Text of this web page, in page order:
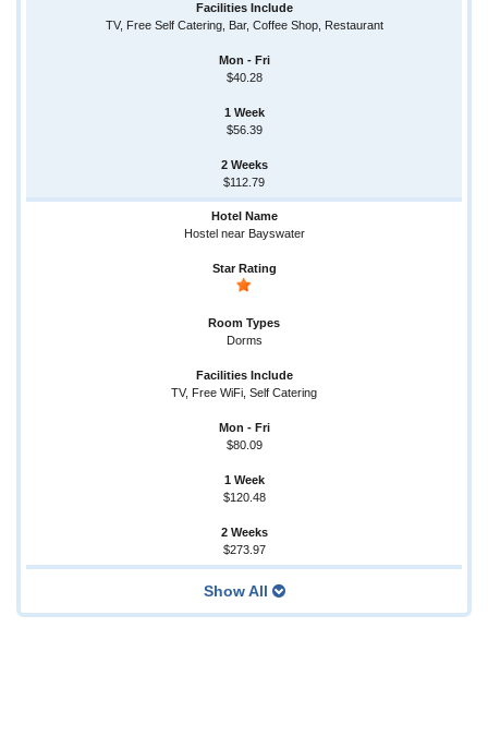
TV, Free Self Catering, Bar, Coffee Shop, Restaurant
$40.28
$56.39
$112.79
Hostel near Bayswater
Dorms
TV, Free WiFi, Self Catering
$80.09
$120.48
$273.97
Show All